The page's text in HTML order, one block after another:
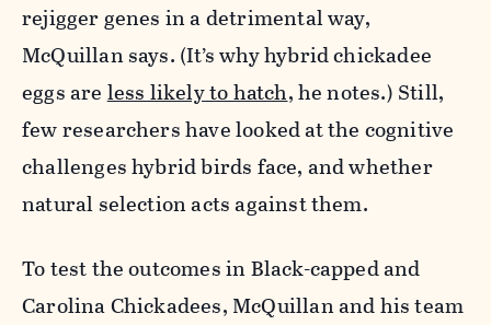
rejigger genes in a detrimental way,
McQuillan says. (It’s why hybrid chickadee
eggs are less likely to hatch, he notes.) Still,
few researchers have looked at the cognitive
challenges hybrid birds face, and whether
natural selection acts against them.
To test the outcomes in Black-capped and
Carolina Chickadees, McQuillan and his team